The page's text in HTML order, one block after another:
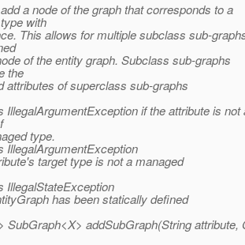
a node of the graph that corresponds to a
with
This allows for multiple subclass sub-
of the entity graph. Subclass sub-graphs
the
attributes of superclass sub-graphs
IllegalArgumentException if the attribute is not
type.
IllegalArgumentException
target type is not a managed
IllegalStateException
has been statically defined
SubGraph<X> addSubGraph(String attribute,